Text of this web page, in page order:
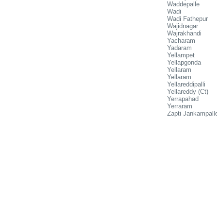
Waddepalle
Wadi
Wadi Fathepur
Wajidnagar
Wajrakhandi
Yacharam
Yadaram
Yellampet
Yellapgonda
Yellaram
Yellaram
Yellareddipalli
Yellareddy (Ct)
Yerrapahad
Yerraram
Zapti